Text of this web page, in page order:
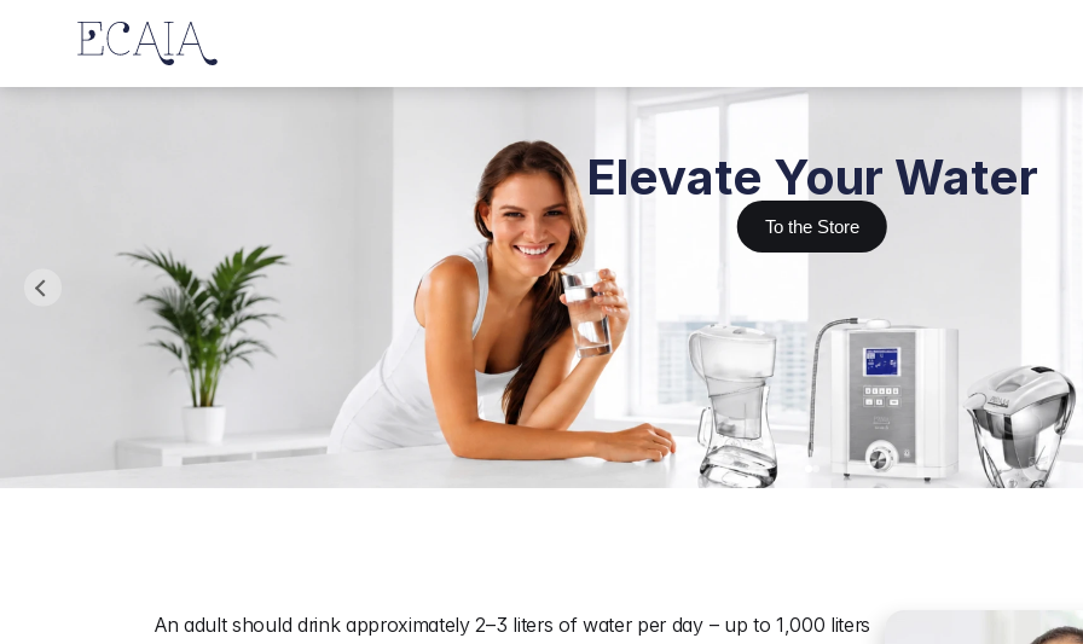
Elevate Your Water
To the Store
W
at
e
r sv
it
a
lfor if
e
.
An adult should drink approximately 2–3 liters of water per day – up to 1,000 liters